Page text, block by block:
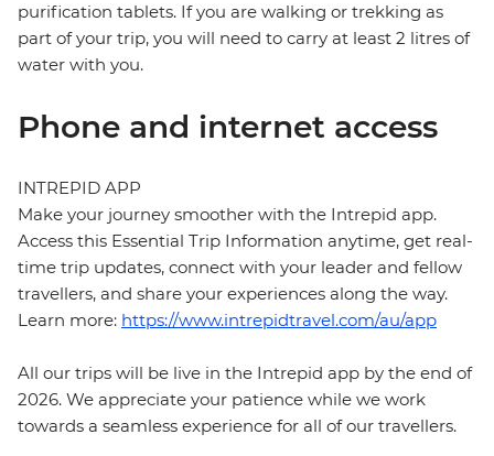
purification tablets. If you are walking or trekking as
part of your trip, you will need to carry at least 2 litres of
water with you.
Phone and internet access
INTREPID APP
Make your journey smoother with the Intrepid app.
Access this Essential Trip Information anytime, get real-
time trip updates, connect with your leader and fellow
travellers, and share your experiences along the way.
Learn more: https://www.intrepidtravel.com/au/app
All our trips will be live in the Intrepid app by the end of
2026. We appreciate your patience while we work
towards a seamless experience for all of our travellers.